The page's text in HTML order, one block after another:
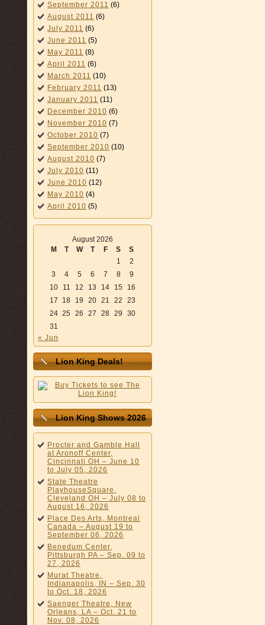
September 2011 (6)
August 2011 (6)
July 2011 (6)
June 2011 (5)
May 2011 (8)
April 2011 (6)
March 2011 (10)
February 2011 (13)
January 2011 (11)
December 2010 (6)
November 2010 (7)
October 2010 (7)
September 2010 (10)
August 2010 (7)
July 2010 (11)
June 2010 (12)
May 2010 (4)
April 2010 (5)
August 2026
M
T W T F S
S
1
2
3
4 5 6 7 8
9
10
11 12 13 14 15
16
17
18 19 20 21 22
23
24 25 26 27 28 29
30
31
« Jun
Lion King Deals!
Lion King Shows 2026
Procter and Gamble Hall
at Aronoff Center,
Cincinnati OH – June 10
to July 05, 2026
State Theatre
PlayhouseSquare,
Cleveland OH – July 08 to
August 16, 2026
Place Des Arts, Montreal
Canada – August 19 to
September 06, 2026
Benedum Center,
Pittsburgh PA – Sep. 09 to
27, 2026
Murat Theatre,
Indianapolis, IN – Sep. 30
to Oct. 18, 2026
Saenger Theatre, New
Orleans, LA – Oct. 21 to
Nov. 08, 2026